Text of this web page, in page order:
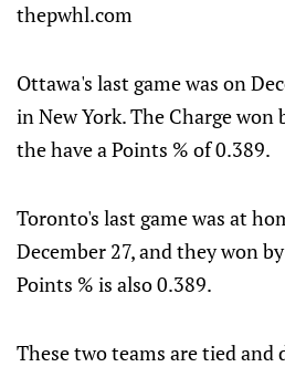
thepwhl.com
Ottawa's last game was on
in New York. The Charge won
the have a Points % of 0.389.
Toronto's last game was at
December 27, and they won
Points % is also 0.389.
These two teams are tied and